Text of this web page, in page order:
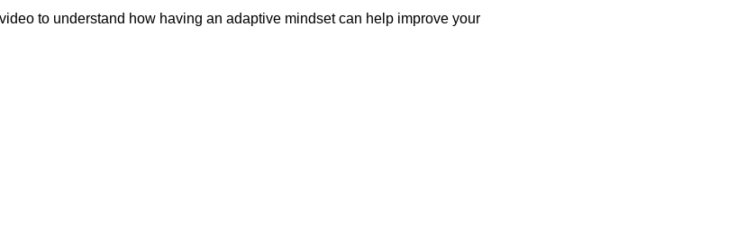
to understand how having an adaptive mindset can help improve your